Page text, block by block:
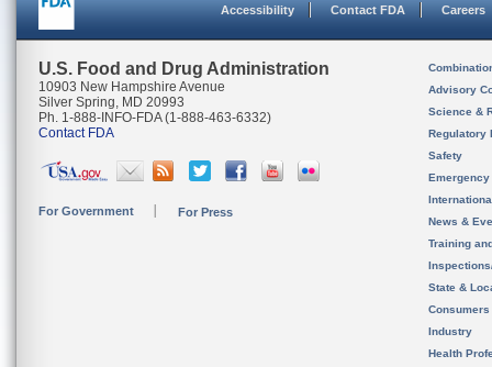
Accessibility Contact FDA Careers
U.S. Food and Drug Administration
10903 New Hampshire Avenue
Silver Spring, MD 20993
Ph. 1-888-INFO-FDA (1-888-463-6332)
Contact FDA
For Government For Press
Advisory
Science &
Regulatory
Safety
News &
Training
State &
Consumers
Industry
Health